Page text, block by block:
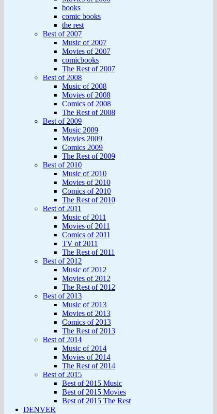
books
comic books
the rest
Best of 2007
Music of 2007
Movies of 2007
comicbooks
The Rest of 2007
Best of 2008
Music of 2008
Movies of 2008
Comics of 2008
The Rest of 2008
Best of 2009
Music 2009
Movies 2009
Comics 2009
The Rest of 2009
Best of 2010
Music of 2010
Movies of 2010
Comics of 2010
The Rest of 2010
Best of 2011
Music of 2011
Movies of 2011
Comics of 2011
TV of 2011
The Rest of 2011
Best of 2012
Music of 2012
Movies of 2012
The Rest of 2012
Best of 2013
Music of 2013
Movies of 2013
Comics of 2013
The Rest of 2013
Best of 2014
Music of 2014
Movies of 2014
The Rest of 2014
Best of 2015
Best of 2015 Music
Best of 2015 Movies
Best of 2015 The Rest
DENVER